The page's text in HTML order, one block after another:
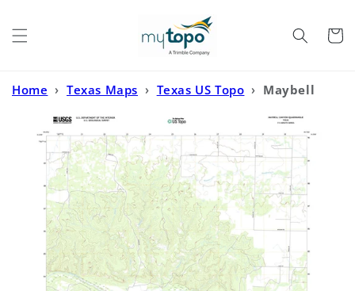
Cart
Home › Texas Maps › Texas US Topo › Maybell